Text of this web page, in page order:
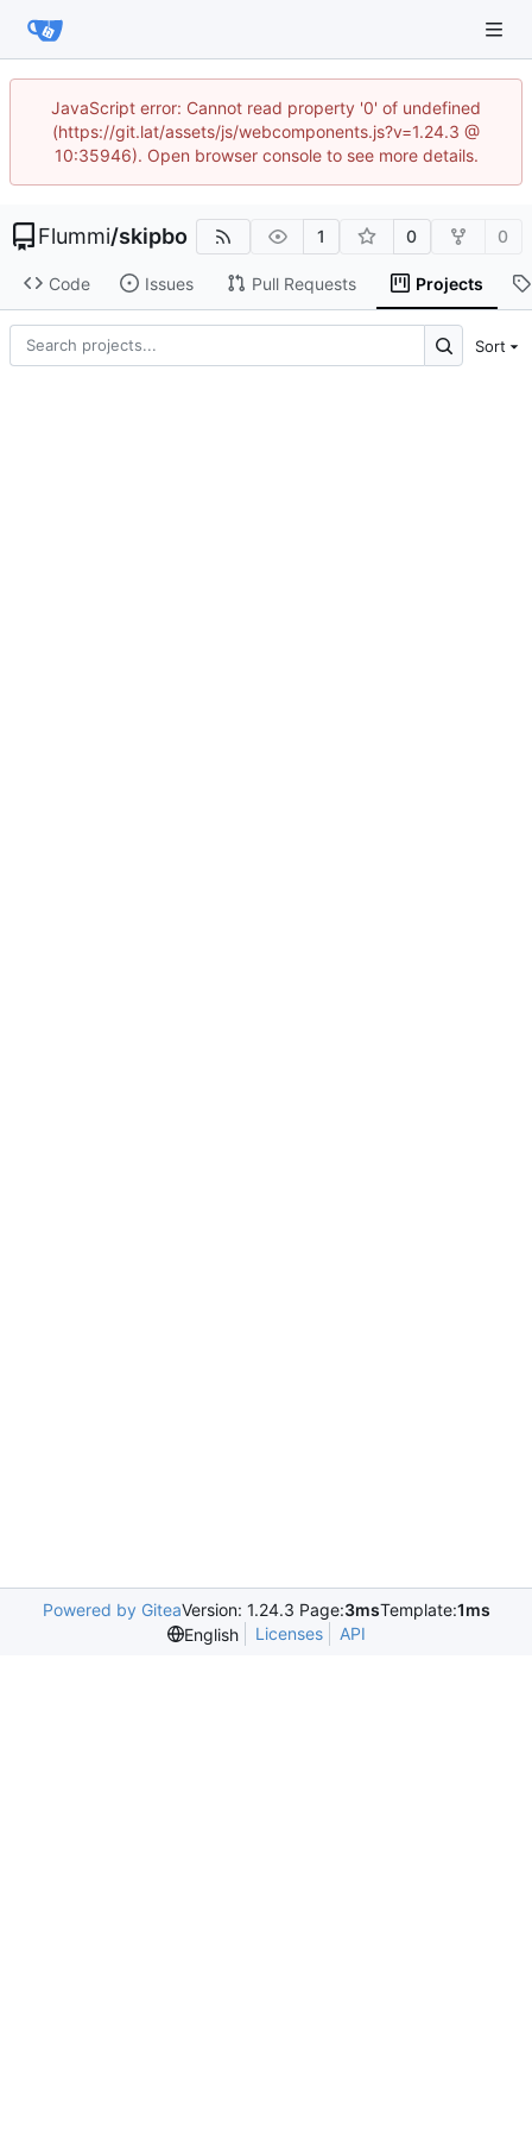
JavaScript error: Cannot read property '0' of undefined
(https://git.lat/assets/js/webcomponents.js?v=1.24.3 @
10:35946). Open browser console to see more details.
Flummi/skipbo 1 0 0
Code Issues Pull Requests Projects
Sort
Powered by GiteaVersion: 1.24.3 Page:3msTemplate:1ms
English
Licenses API